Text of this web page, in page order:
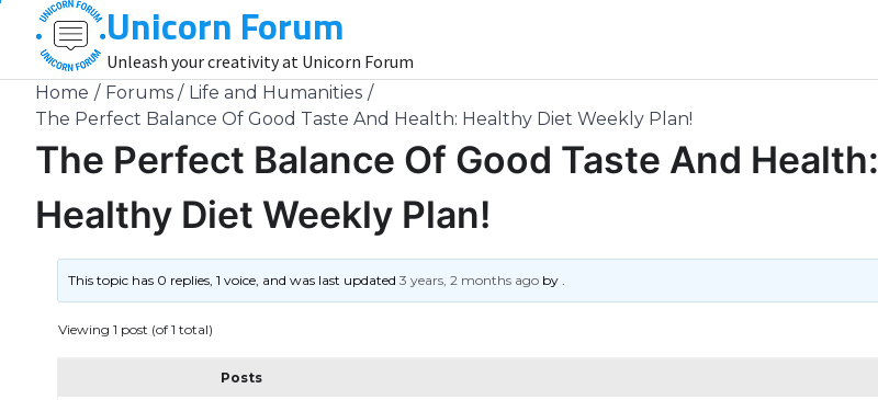
content
Unicorn Forum
Unleash your creativity at Unicorn Forum
Home Forums
Life and Humanities
The Perfect Balance Of Good Taste And Health: Healthy Diet Weekly Plan!
The Perfect Balance Of Good Taste And Health:
Healthy Diet Weekly Plan!
This topic has 0 replies, 1 voice, and was last updated3 years, 2 months ago by.
Viewing 1 post (of 1 total)
Posts